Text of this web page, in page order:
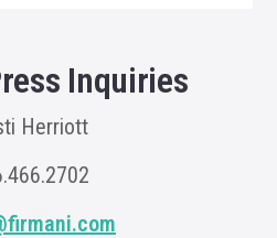
Inquiries
Herriott